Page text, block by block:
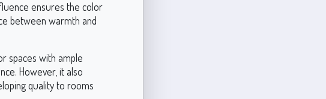
ensures the color
between warmth and
spaces with ample
However, it also
quality to rooms